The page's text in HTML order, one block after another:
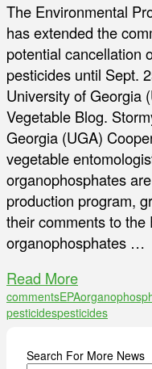
The Environmental
has extended the
potential cancellation
pesticides until Sept.
University of Georgia
Vegetable Blog.
Georgia (UGA)
vegetable
organophosphates
production program,
their comments to the
organophosphates …
Read More
commentsEPA
pesticidespesticides
Search For More News